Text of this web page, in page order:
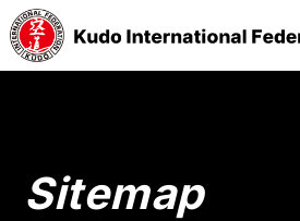
Sitemap